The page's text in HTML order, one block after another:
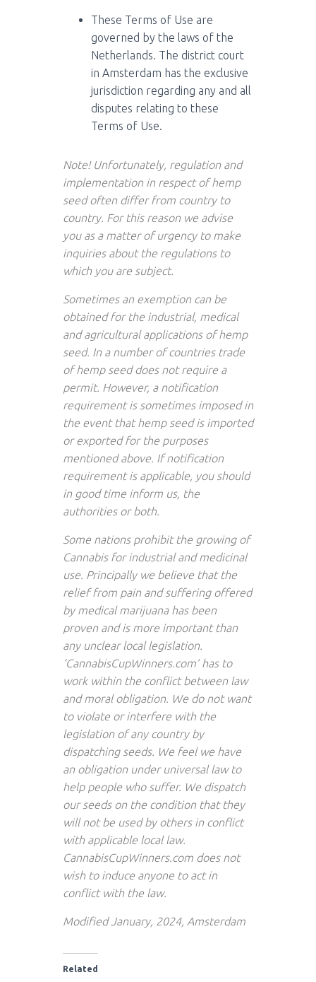
These Terms of Use are
governed by the laws of the
Netherlands. The district court
in Amsterdam has the exclusive
jurisdiction regarding any and all
disputes relating to these
Terms of Use.
Note! Unfortunately, regulation and
implementation in respect of hemp
seed often differ from country to
country. For this reason we advise
you as a matter of urgency to make
inquiries about the regulations to
which you are subject.
Sometimes an exemption can be
obtained for the industrial, medical
and agricultural applications of hemp
seed. In a number of countries trade
of hemp seed does not require a
permit. However, a notification
requirement is sometimes imposed in
the event that hemp seed is imported
or exported for the purposes
mentioned above. If notification
requirement is applicable, you should
in good time inform us, the
authorities or both.
Some nations prohibit the growing of
Cannabis for industrial and medicinal
use. Principally we believe that the
relief from pain and suffering offered
by medical marijuana has been
proven and is more important than
any unclear local legislation.
‘CannabisCupWinners.com’ has to
work within the conflict between law
and moral obligation. We do not want
to violate or interfere with the
legislation of any country by
dispatching seeds. We feel we have
an obligation under universal law to
help people who suffer. We dispatch
our seeds on the condition that they
will not be used by others in conflict
with applicable local law.
CannabisCupWinners.com does not
wish to induce anyone to act in
conflict with the law.
Modified January, 2024, Amsterdam
Related